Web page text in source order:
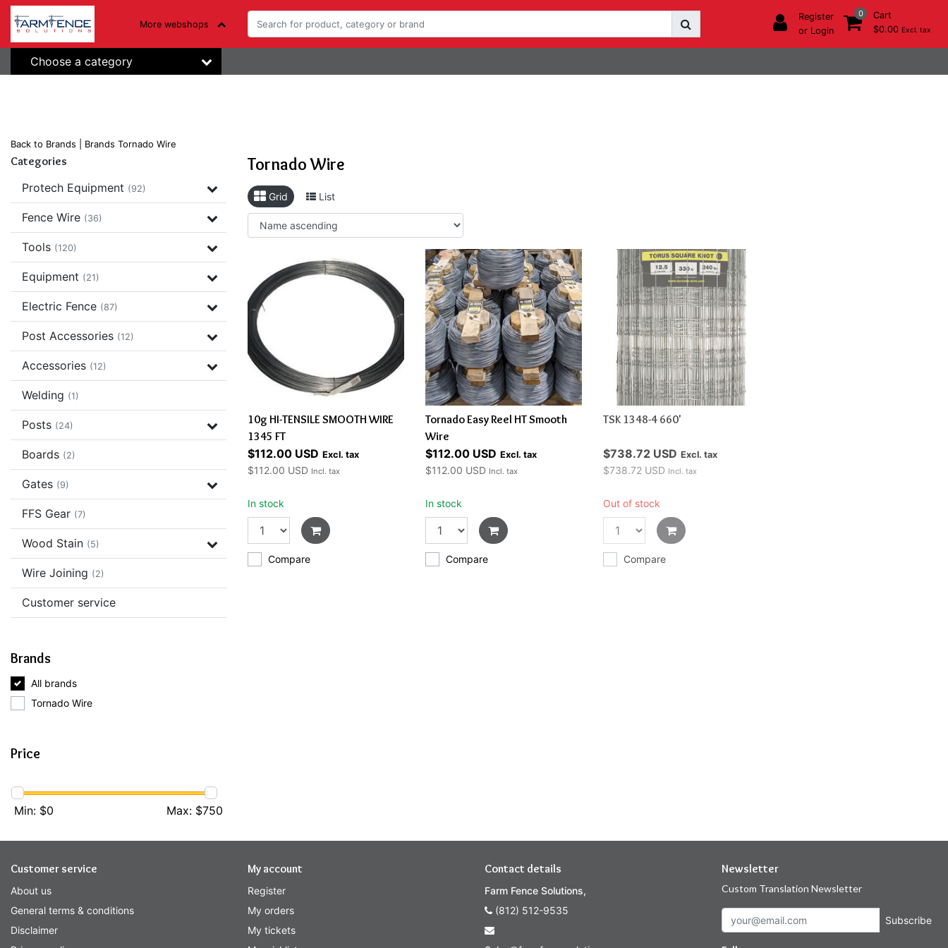
More webshops
Register
or Login
0
Cart
$0.00 Excl. tax
Choose a category
Back to Brands Brands Tornado Wire
Categories
Protech Equipment (92)
Fence Wire (36)
Tools (120)
Equipment (21)
Electric Fence (87)
Post Accessories (12)
Accessories (12)
Welding (1)
Posts (24)
Boards (2)
Gates (9)
FFS Gear (7)
Wood Stain (5)
Wire Joining (2)
Customer service
Brands
All brands
Tornado Wire
Price
Min: $0 Max: $750
Tornado Wire
Grid List
10g HI-TENSILE SMOOTH WIRE
1345 FT
$112.00 USD Excl. tax
$112.00 USD Incl. tax
In stock
Compare
Tornado Easy Reel HT Smooth
Wire
$112.00 USD Excl. tax
$112.00 USD Incl. tax
In stock
Compare
TSK 1348-4 660'
$738.72 USD Excl. tax
$738.72 USD Incl. tax
Out of stock
Compare
Customer service
About us
General terms & conditions
Disclaimer
My account
Register
My orders
My tickets
Contact details
Farm Fence Solutions,
(812) 512-9535
Newsletter
Custom Translation Newsletter
Subscribe